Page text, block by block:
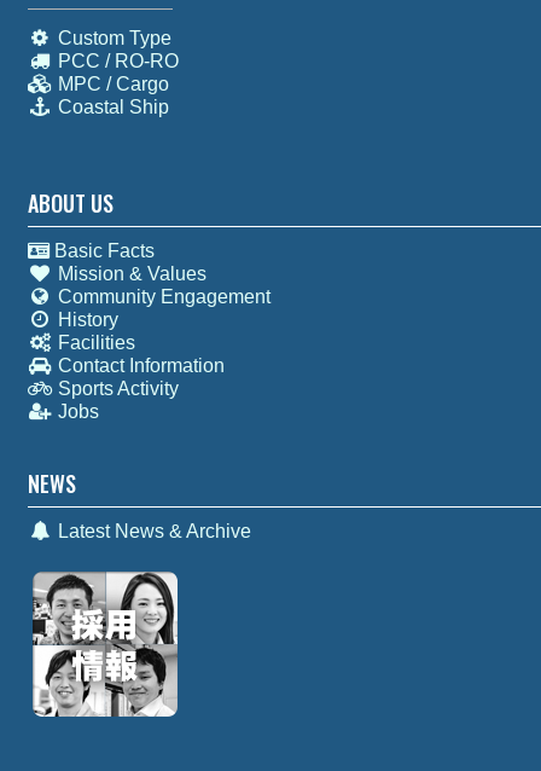
Custom Type
PCC / RO-RO
MPC / Cargo
Coastal Ship
ABOUT US
Basic Facts
Mission & Values
Community Engagement
History
Facilities
Contact Information
Sports Activity
Jobs
NEWS
Latest News & Archive